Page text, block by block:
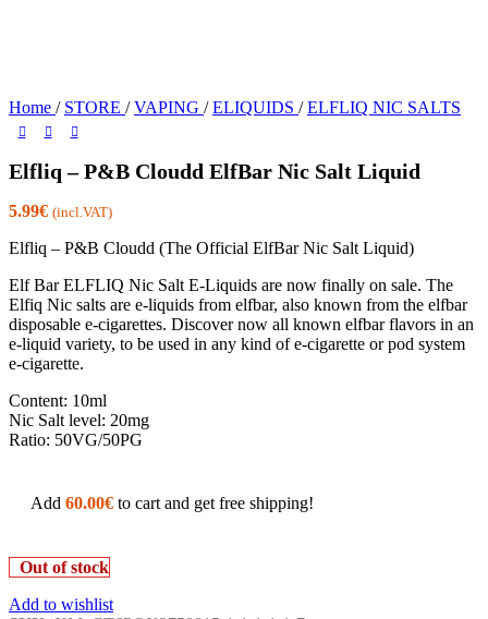
Home / STORE / VAPING / ELIQUIDS / ELFLIQ NIC SALTS
Elfliq – P&B Cloudd ElfBar Nic Salt Liquid
5.99€ (incl.VAT)
Elfliq – P&B Cloudd (The Official ElfBar Nic Salt Liquid)
Elf Bar ELFLIQ Nic Salt E-Liquids are now finally on sale. The
Elfiq Nic salts are e-liquids from elfbar, also known from the elfbar
disposable e-cigarettes. Discover now all known elfbar flavors in an
e-liquid variety, to be used in any kind of e-cigarette or pod system
e-cigarette.
Content: 10ml
Nic Salt level: 20mg
Ratio: 50VG/50PG
Add 60.00€ to cart and get free shipping!
Out of stock
Add to wishlist